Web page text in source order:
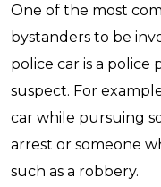
One of the most
bystanders to be
police car is a police
suspect. For
car while pursuing
arrest or someone
such as a robbery.